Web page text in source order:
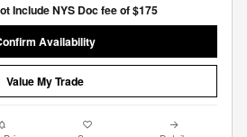
Include NYS Doc fee of $175
Availability
Value My Trade